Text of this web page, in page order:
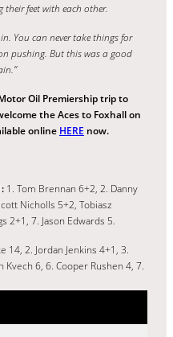
feet with each other.
You can never take things for
pushing. But this was a good
Oil Premiership trip to
the Aces to Foxhall on
online HERE now.
1. Tom Brennan 6+2, 2. Danny
Nicholls 5+2, Tobiasz
2+1, 7. Jason Edwards 5.
14, 2. Jordan Jenkins 4+1, 3.
Kvech 6, 6. Cooper Rushen 4, 7.